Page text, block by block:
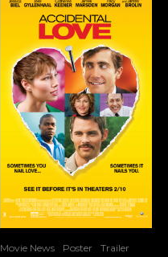
Movie News Poster Trailer